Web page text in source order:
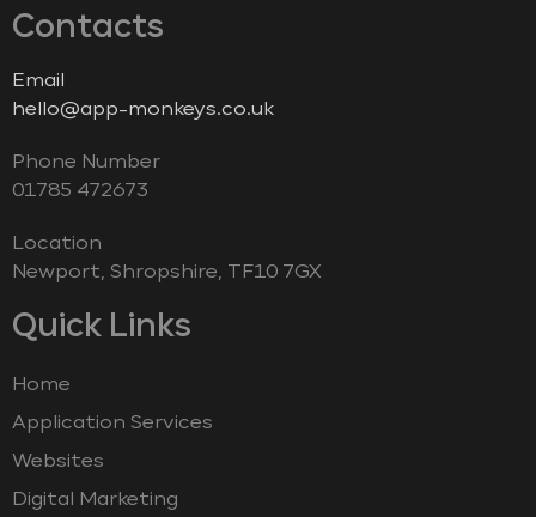
Contacts
Email
hello@app-monkeys.co.uk
Phone Number
‭01785 472673‬
Location
Newport, Shropshire, TF10 7GX
Quick Links
Home
Application Services
Websites
Digital Marketing